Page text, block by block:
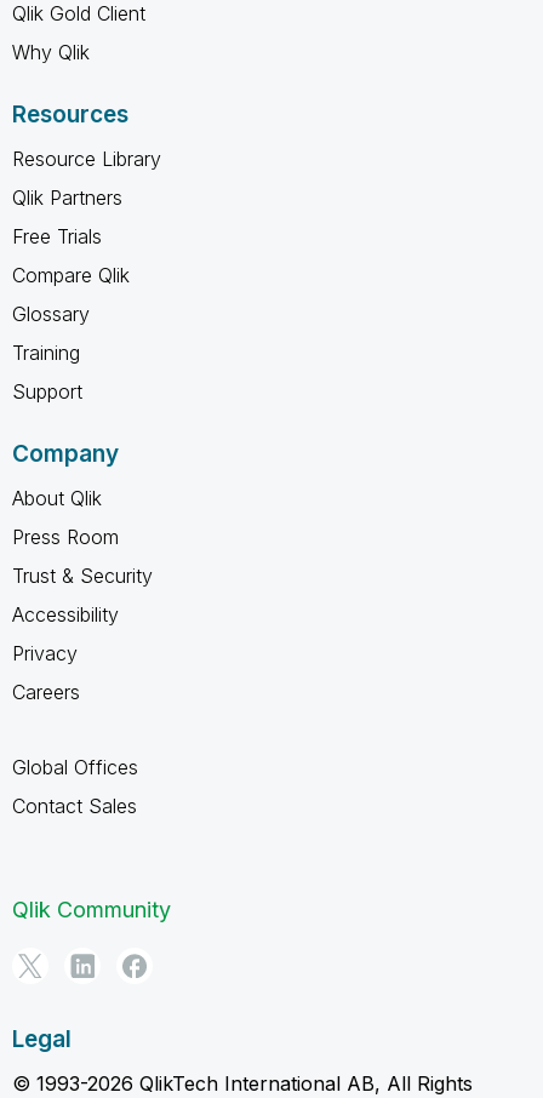
Qlik Gold Client
Why Qlik
Resources
Resource Library
Qlik Partners
Free Trials
Compare Qlik
Glossary
Training
Support
Company
About Qlik
Press Room
Trust & Security
Accessibility
Privacy
Careers
Global Offices
Contact Sales
Qlik Community
Legal
© 1993-2026 QlikTech International AB, All Rights